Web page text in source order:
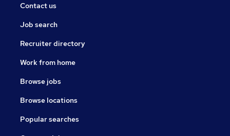
Contact us
Job search
Recruiter directory
Work from home
Browse jobs
Browse locations
Popular searches